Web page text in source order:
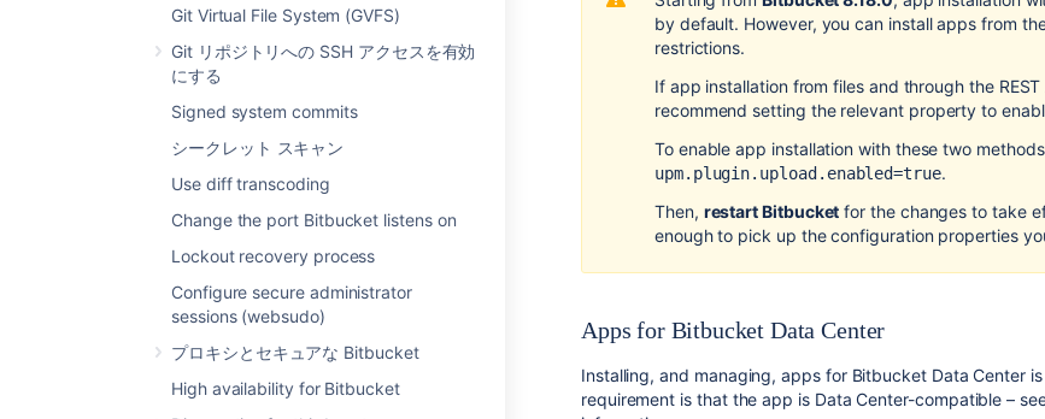
Git Virtual File System (GVFS)
Git リポジトリへの SSH アクセスを有効
にする
Signed system commits
シークレット スキャン
Use diff transcoding
Change the port Bitbucket listens on
Lockout recovery process
Configure secure administrator
sessions (websudo)
プロキシとセキュアな Bitbucket
High availability for Bitbucket
by default. However, you can install apps from
restrictions.
If app installation from files and through the
recommend setting the relevant property to
To enable app installation with these two
upm.plugin.upload.enabled=true.
Then, restart Bitbucket for the changes to take
enough to pick up the configuration properties
Apps for Bitbucket Data Center
Installing, and managing, apps for Bitbucket Data Center
requirement is that the app is Data Center-compatible –